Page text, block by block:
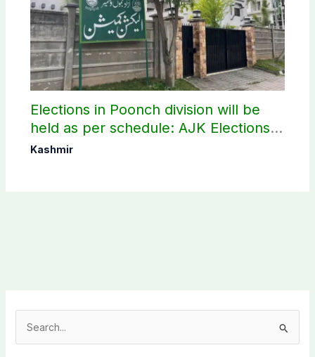
Elections in Poonch division will be
held as per schedule: AJK Elections
Commission
Kashmir